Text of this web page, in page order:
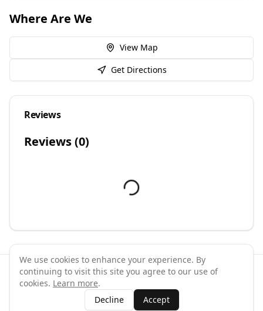
Where Are We
View Map
Get Directions
Reviews
Reviews (0)
©2026 GymPal. All rights reserved.
ContactAboutWhy List Your Business
We use cookies to enhance your experience. By
continuing to visit this site you agree to our use of
cookies. Learn more.
Decline
Accept